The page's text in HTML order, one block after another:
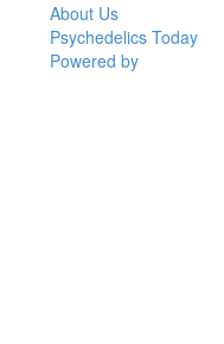
About Us
Psychedelics Today
Powered by